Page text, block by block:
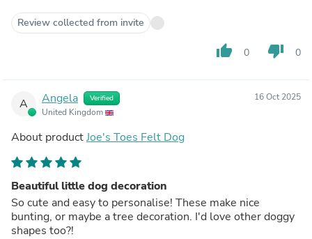
Review collected from invite
thumb_up 0 thumb_down 0
A Angela Verified
United Kingdom
16 Oct 2025
About productJoe's Toes Felt Dog
Beautiful little dog decoration
So cute and easy to personalise! These make nice
bunting, or maybe a tree decoration. I'd love other doggy
shapes too?!